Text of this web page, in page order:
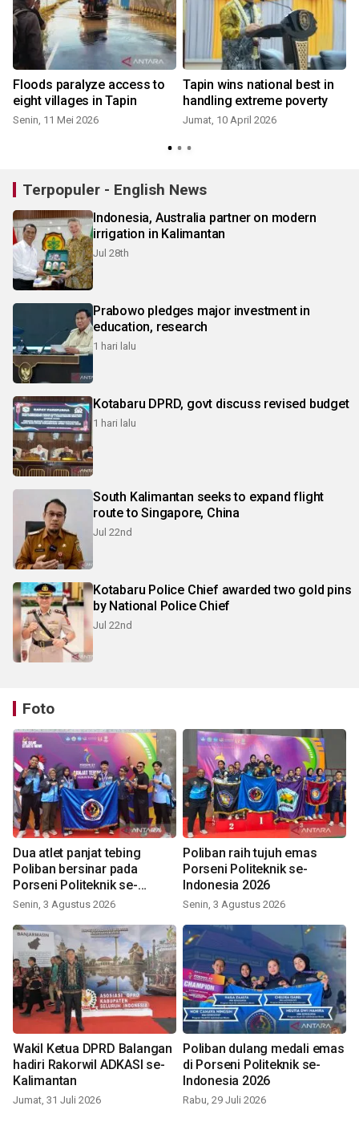
Floods paralyze access to
eight villages in Tapin
Senin, 11 Mei 2026
Tapin wins national best in
handling extreme poverty
Jumat, 10 April 2026
Terpopuler - English News
Indonesia, Australia partner on modern
irrigation in Kalimantan
Jul 28th
Prabowo pledges major investment in
education, research
1 hari lalu
Kotabaru DPRD, govt discuss revised budget
1 hari lalu
South Kalimantan seeks to expand flight
route to Singapore, China
Jul 22nd
Kotabaru Police Chief awarded two gold pins
by National Police Chief
Jul 22nd
Foto
Dua atlet panjat tebing
Poliban bersinar pada
Porseni Politeknik se-
Indonesia 2026
Senin, 3 Agustus 2026
Poliban raih tujuh emas
Porseni Politeknik se-
Indonesia 2026
Senin, 3 Agustus 2026
Wakil Ketua DPRD Balangan
hadiri Rakorwil ADKASI se-
Kalimantan
Jumat, 31 Juli 2026
Poliban dulang medali emas
di Porseni Politeknik se-
Indonesia 2026
Rabu, 29 Juli 2026